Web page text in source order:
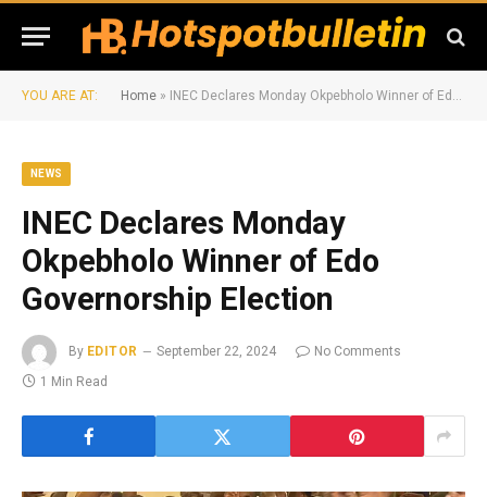
YOU ARE AT: Home » INEC Declares Monday Okpebholo Winner of Edo Governorship Election
NEWS
INEC Declares Monday
Okpebholo Winner of Edo
Governorship Election
By EDITOR September 22, 2024
No Comments
1 Min Read